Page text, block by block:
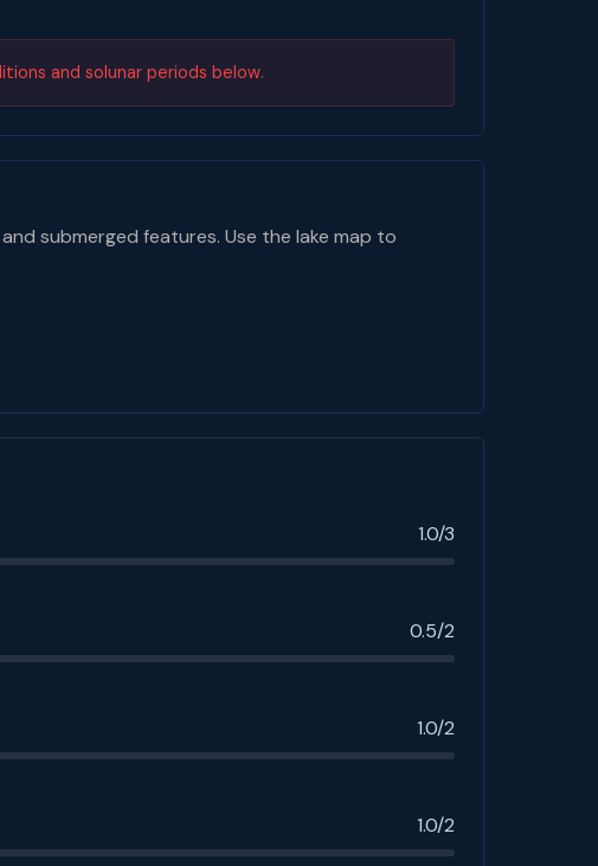
and solunar periods below.
submerged features. Use the lake map to
1.0/3
0.5/2
1.0/2
1.0/2